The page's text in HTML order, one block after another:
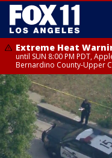
Extreme Heat
until SUN 8:00 PM PDT,
Bernardino County-Upper